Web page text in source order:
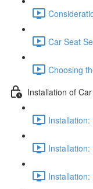
Car Seat
Choosing
Installation of